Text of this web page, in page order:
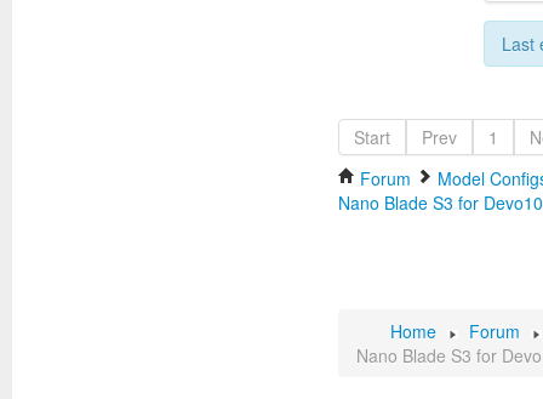
Last
Start Prev 1
Forum
Model
Nano Blade S3 for Devo10
Home
Forum
Nano Blade S3 for